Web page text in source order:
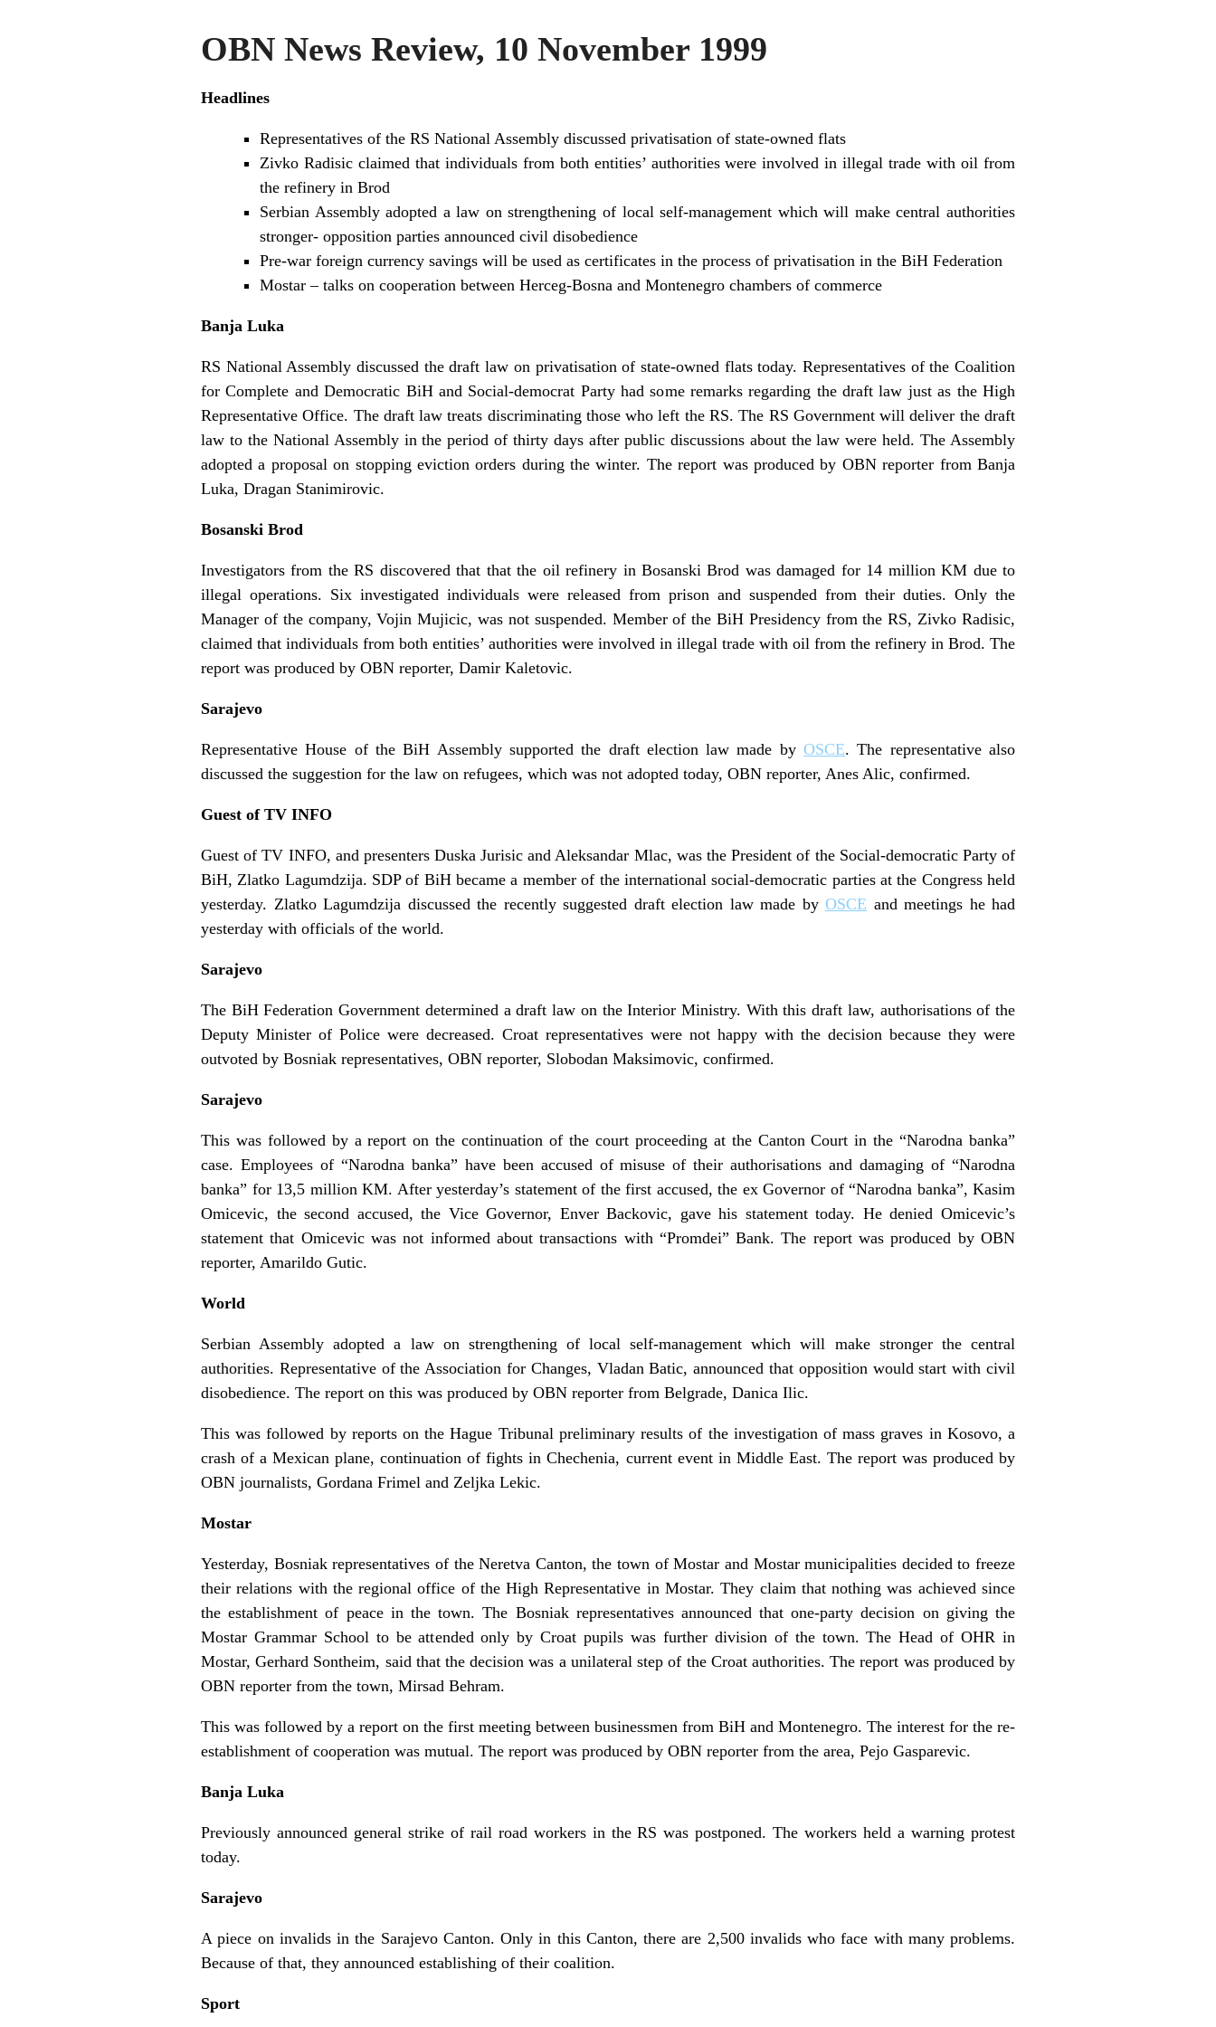
OBN News Review, 10 November 1999
Headlines
Representatives of the RS National Assembly discussed privatisation of state-owned flats
Zivko Radisic claimed that individuals from both entities’ authorities were involved in illegal trade with oil from
the refinery in Brod
Serbian Assembly adopted a law on strengthening of local self-management which will make central authorities
stronger- opposition parties announced civil disobedience
Pre-war foreign currency savings will be used as certificates in the process of privatisation in the BiH Federation
Mostar – talks on cooperation between Herceg-Bosna and Montenegro chambers of commerce
Banja Luka
RS National Assembly discussed the draft law on privatisation of state-owned flats today. Representatives of the Coalition
for Complete and Democratic BiH and Social-democrat Party had some remarks regarding the draft law just as the High
Representative Office. The draft law treats discriminating those who left the RS. The RS Government will deliver the draft
law to the National Assembly in the period of thirty days after public discussions about the law were held. The Assembly
adopted a proposal on stopping eviction orders during the winter. The report was produced by OBN reporter from Banja
Luka, Dragan Stanimirovic.
Bosanski Brod
Investigators from the RS discovered that that the oil refinery in Bosanski Brod was damaged for 14 million KM due to
illegal operations. Six investigated individuals were released from prison and suspended from their duties. Only the
Manager of the company, Vojin Mujicic, was not suspended. Member of the BiH Presidency from the RS, Zivko Radisic,
claimed that individuals from both entities’ authorities were involved in illegal trade with oil from the refinery in Brod. The
report was produced by OBN reporter, Damir Kaletovic.
Sarajevo
Representative House of the BiH Assembly supported the draft election law made byOSCE. The representative also
discussed the suggestion for the law on refugees, which was not adopted today, OBN reporter, Anes Alic, confirmed.
Guest of TV INFO
Guest of TV INFO, and presenters Duska Jurisic and Aleksandar Mlac, was the President of the Social-democratic Party of
BiH, Zlatko Lagumdzija. SDP of BiH became a member of the international social-democratic parties at the Congress held
yesterday. Zlatko Lagumdzija discussed the recently suggested draft election law made by OSCE and meetings he had
yesterday with officials of the world.
Sarajevo
The BiH Federation Government determined a draft law on the Interior Ministry. With this draft law, authorisations of the
Deputy Minister of Police were decreased. Croat representatives were not happy with the decision because they were
outvoted by Bosniak representatives, OBN reporter, Slobodan Maksimovic, confirmed.
Sarajevo
This was followed by a report on the continuation of the court proceeding at the Canton Court in the “Narodna banka”
case. Employees of “Narodna banka” have been accused of misuse of their authorisations and damaging of “Narodna
banka” for 13,5 million KM. After yesterday’s statement of the first accused, the ex Governor of “Narodna banka”, Kasim
Omicevic, the second accused, the Vice Governor, Enver Backovic, gave his statement today. He denied Omicevic’s
statement that Omicevic was not informed about transactions with “Promdei” Bank. The report was produced by OBN
reporter, Amarildo Gutic.
World
Serbian Assembly adopted a law on strengthening of local self-management which will make stronger the central
authorities. Representative of the Association for Changes, Vladan Batic, announced that opposition would start with civil
disobedience. The report on this was produced by OBN reporter from Belgrade, Danica Ilic.
This was followed by reports on the Hague Tribunal preliminary results of the investigation of mass graves in Kosovo, a
crash of a Mexican plane, continuation of fights in Chechenia, current event in Middle East. The report was produced by
OBN journalists, Gordana Frimel and Zeljka Lekic.
Mostar
Yesterday, Bosniak representatives of the Neretva Canton, the town of Mostar and Mostar municipalities decided to freeze
their relations with the regional office of the High Representative in Mostar. They claim that nothing was achieved since
the establishment of peace in the town. The Bosniak representatives announced that one-party decision on giving the
Mostar Grammar School to be attended only by Croat pupils was further division of the town. The Head of OHR in
Mostar, Gerhard Sontheim, said that the decision was a unilateral step of the Croat authorities. The report was produced by
OBN reporter from the town, Mirsad Behram.
This was followed by a report on the first meeting between businessmen from BiH and Montenegro. The interest for the re-
establishment of cooperation was mutual. The report was produced by OBN reporter from the area, Pejo Gasparevic.
Banja Luka
Previously announced general strike of rail road workers in the RS was postponed. The workers held a warning protest
today.
Sarajevo
A piece on invalids in the Sarajevo Canton. Only in this Canton, there are 2,500 invalids who face with many problems.
Because of that, they announced establishing of their coalition.
Sport